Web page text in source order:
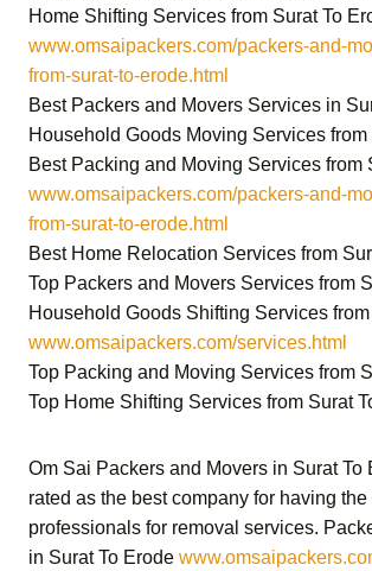
Home Shifting Services from Surat To
www.omsaipackers.com/packers-and-
from-surat-to-erode.html
Best Packers and Movers Services in
Household Goods Moving Services from
Best Packing and Moving Services from
www.omsaipackers.com/packers-and-
from-surat-to-erode.html
Best Home Relocation Services from
Top Packers and Movers Services from
Household Goods Shifting Services
www.omsaipackers.com/services.html
Top Packing and Moving Services from
Top Home Shifting Services from Surat
Om Sai Packers and Movers in Surat To
rated as the best company for having the
professionals for removal services.
in Surat To Erode